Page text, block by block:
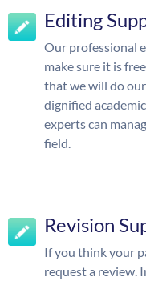
Editing
Our professional
make sure it is
that we will do
dignified
experts can
field.
Revision
If you think your
request a review.